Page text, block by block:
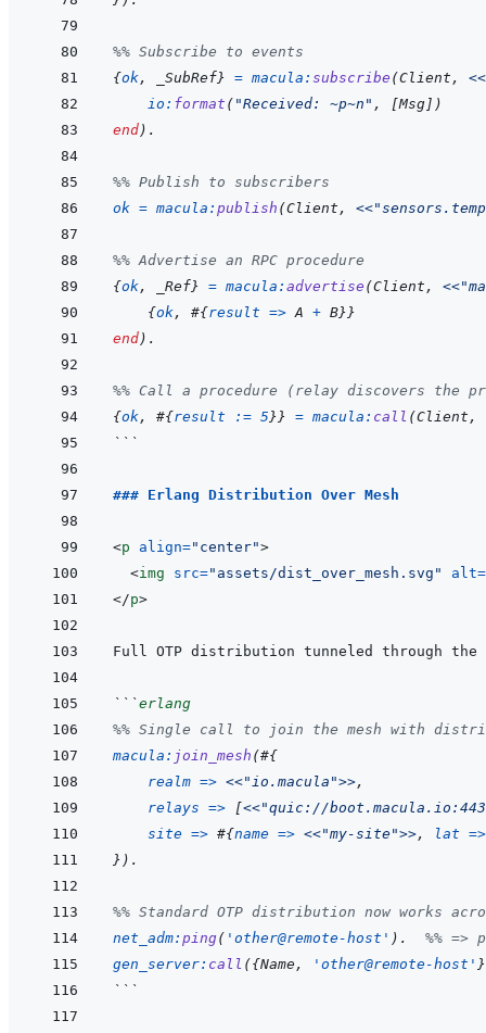
%% Subscribe to events
{ok, _SubRef} = macula : subscribe (Client ,
<<
io : format ( "Received: ~p~n" , [Msg ] )
end) .
%% Publish to subscribers
ok = macula : publish (Client , <<
%% Advertise an RPC procedure
{ok, _Ref} = macula : advertise (Client , <<
{ok, #{result => A + B}}
end) .
%% Call a procedure (relay discovers the
{ok, #{result := 5}} = macula : call (Client ,
```
### Erlang Distribution Over Mesh
<p align=" center">
<img src=" assets/dist_over_mesh.svg " alt=
</p>
```erlang
%% Single call to join the mesh with
macula : join_mesh (#{
realm => <<"io.macula">>,
relays => [<<"quic://
site => #{name => <<"my-site">>, lat =>
} ) .
%% Standard OTP distribution now works
net_adm: ping( 'other@remote-host' ) .
%% =>
gen_server: call ({Name , 'other@remote-host' }
```